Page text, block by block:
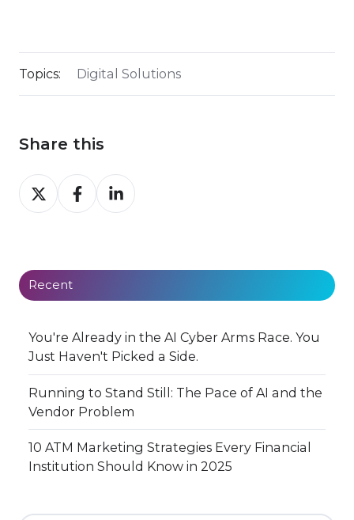
Topics: Digital Solutions
Share this
Share
on
Share
on
Share
on
Recent
You're Already in the AI Cyber Arms Race. You
Just Haven't Picked a Side.
Running to Stand Still: The Pace of AI and the
Vendor Problem
10 ATM Marketing Strategies Every Financial
Institution Should Know in 2025